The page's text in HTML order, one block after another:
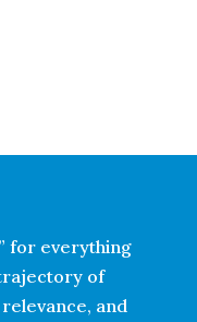
for everything
of
and